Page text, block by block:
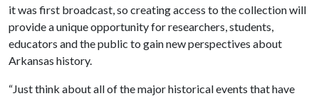
it was first broadcast, so creating access to the collection will
provide a unique opportunity for researchers, students,
educators and the public to gain new perspectives about
Arkansas history.
“Just think about all of the major historical events that have